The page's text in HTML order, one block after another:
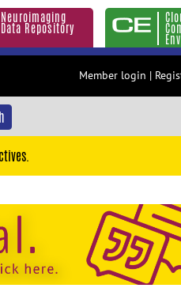
Neuroimaging
Data Repository
Member login |